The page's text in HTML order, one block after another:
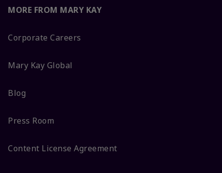
MORE FROM MARY KAY
Corporate Careers
Mary Kay Global
Blog
Press Room
Content License Agreement